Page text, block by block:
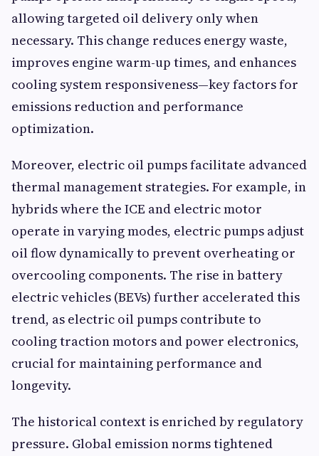
allowing targeted oil delivery only when
necessary. This change reduces energy waste,
improves engine warm-up times, and enhances
cooling system responsiveness—key factors for
emissions reduction and performance
optimization.
Moreover, electric oil pumps facilitate advanced
thermal management strategies. For example, in
hybrids where the ICE and electric motor
operate in varying modes, electric pumps adjust
oil flow dynamically to prevent overheating or
overcooling components. The rise in battery
electric vehicles (BEVs) further accelerated this
trend, as electric oil pumps contribute to
cooling traction motors and power electronics,
crucial for maintaining performance and
longevity.
The historical context is enriched by regulatory
pressure. Global emission norms tightened